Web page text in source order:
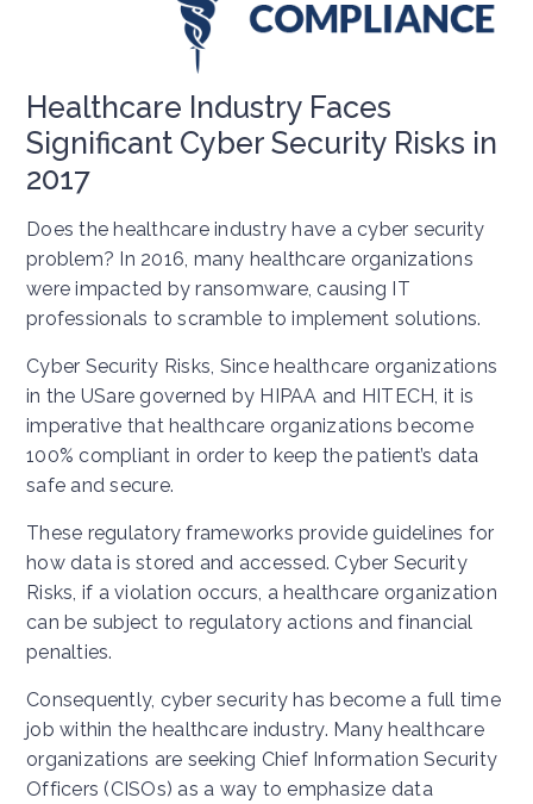
Healthcare Industry Faces
Significant Cyber Security Risks in
2017
Does the healthcare industry have a cyber security
problem? In 2016, many healthcare organizations
were impacted by ransomware, causing IT
professionals to scramble to implement solutions.
Cyber Security Risks, Since healthcare organizations
in the USare governed by HIPAA and HITECH, it is
imperative that healthcare organizations become
100% compliant in order to keep the patient’s data
safe and secure.
These regulatory frameworks provide guidelines for
how data is stored and accessed. Cyber Security
Risks, if a violation occurs, a healthcare organization
can be subject to regulatory actions and financial
penalties.
Consequently, cyber security has become a full time
job within the healthcare industry. Many healthcare
organizations are seeking Chief Information Security
Officers (CISOs) as a way to emphasize data